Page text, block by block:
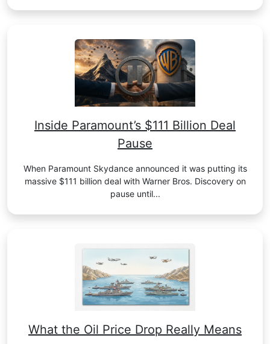
Inside Paramount’s $111 Billion Deal
Pause
When Paramount Skydance announced it was putting its
massive $111 billion deal with Warner Bros. Discovery on
pause until...
What the Oil Price Drop Really Means